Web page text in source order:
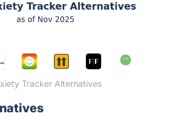
Tracker Alternatives